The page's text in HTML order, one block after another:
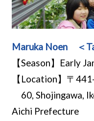
Maruka Noen ＜
【Season】Early
【Location】〒
60, Shojingawa,
Aichi Prefecture